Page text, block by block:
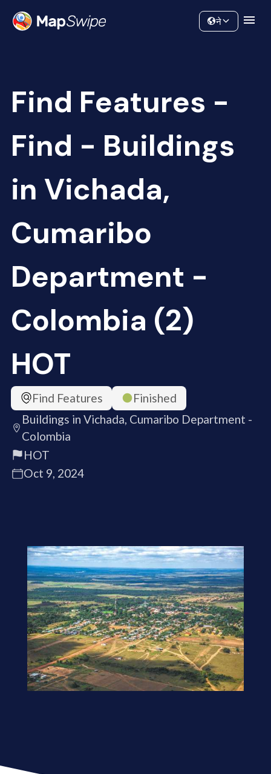
Community
ने
Find Features -
Find - Buildings
in Vichada,
Cumaribo
Department -
Colombia (2)
HOT
Find Features
Finished
Buildings in Vichada, Cumaribo Department -
Colombia
HOT
Oct 9, 2024